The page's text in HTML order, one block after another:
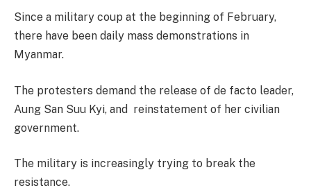
Since a military coup at the beginning of February,
there have been daily mass demonstrations in
Myanmar.
The protesters demand the release of de facto leader,
Aung San Suu Kyi, and reinstatement of her civilian
government.
The military is increasingly trying to break the
resistance.